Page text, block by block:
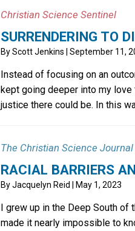
Christian Science Sentinel
SURRENDERING TO
ByScott Jenkins | September 11,
Instead of focusing on an
kept going deeper into my
justice there could be. In this
The Christian Science Journal
RACIAL BARRIERS
ByJacquelyn Reid | May 1, 2023
I grew up in the Deep South of
made it nearly impossible to